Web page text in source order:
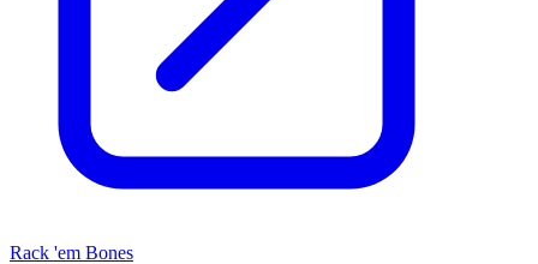
Rack 'em Bones